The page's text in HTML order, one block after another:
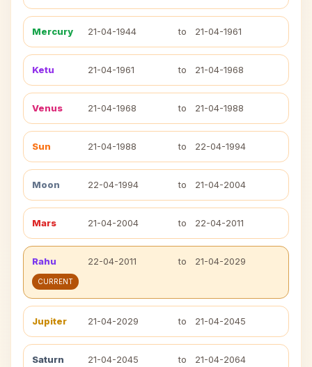
Mercury 21-04-1944 to 21-04-1961
Ketu 21-04-1961 to 21-04-1968
Venus 21-04-1968 to 21-04-1988
Sun 21-04-1988 to 22-04-1994
Moon 22-04-1994 to 21-04-2004
Mars 21-04-2004 to 22-04-2011
Rahu 22-04-2011 to 21-04-2029
CURRENT
Jupiter 21-04-2029 to 21-04-2045
Saturn 21-04-2045 to 21-04-2064